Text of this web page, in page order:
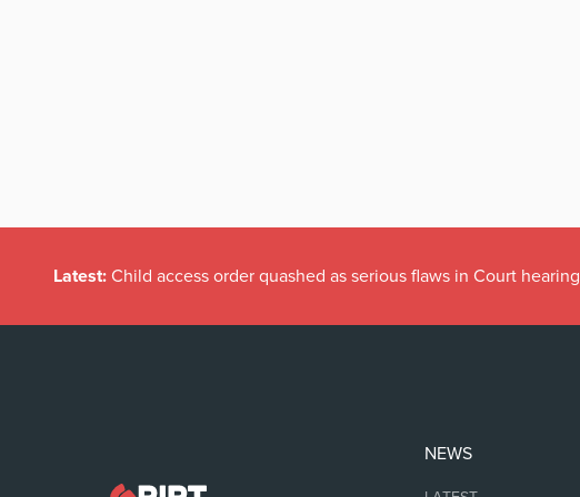
Latest: Child access order quashed as serious flaws in Court hearing
NEWS